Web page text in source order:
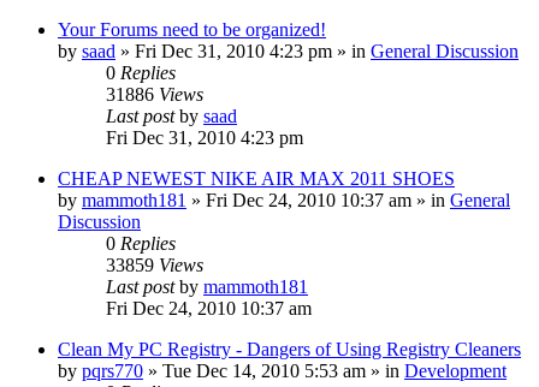
Your Forums need to be organized!
by saad » Fri Dec 31, 2010 4:23 pm » in General Discussion
0 Replies
31886 Views
Last postby saad
Fri Dec 31, 2010 4:23 pm
CHEAP NEWEST NIKE AIR MAX 2011 SHOES
by mammoth181 » Fri Dec 24, 2010 10:37 am » in General
Discussion
0 Replies
33859 Views
Last postby mammoth181
Fri Dec 24, 2010 10:37 am
Clean My PC Registry - Dangers of Using Registry Cleaners
by pqrs770 » Tue Dec 14, 2010 5:53 am » in Development